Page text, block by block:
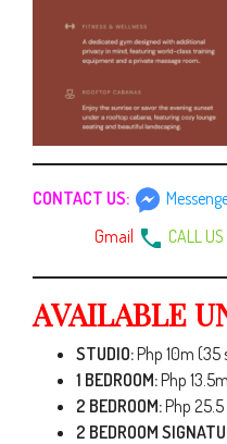
CONTACT US:
Gmail
CALL US
AVAILABLE
STUDIO:Php 10m (35
1 BEDROOM:Php
2 BEDROOM:Php
2 BEDROOM